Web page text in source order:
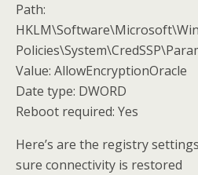
Path:
Value: AllowEncryptionOracle
Date type: DWORD
Reboot required: Yes
Here’s are the registry
sure connectivity is restored